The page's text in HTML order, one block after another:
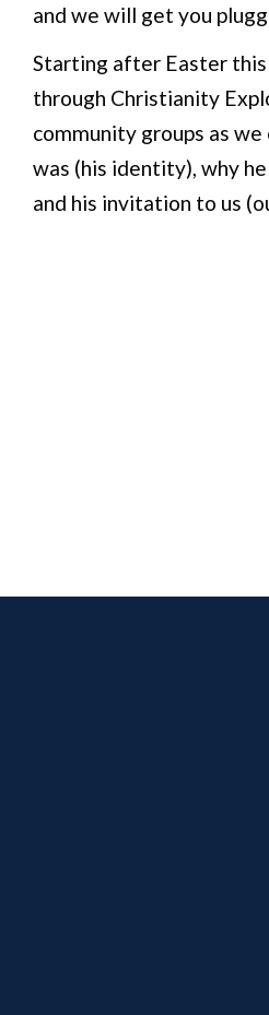
and we will get you
Starting after Easter this
through Christianity
community groups as we
was (his identity), why
and his invitation to us